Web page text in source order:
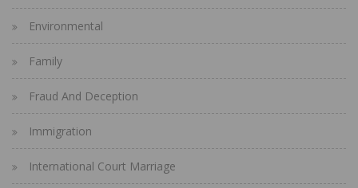
Environmental
Family
Fraud And Deception
Immigration
International Court Marriage